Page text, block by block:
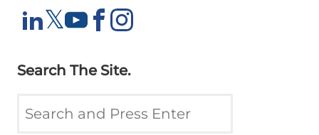
LinkedIn
X
𝕏YouTube
Facebook
Instagram
Search The Site.